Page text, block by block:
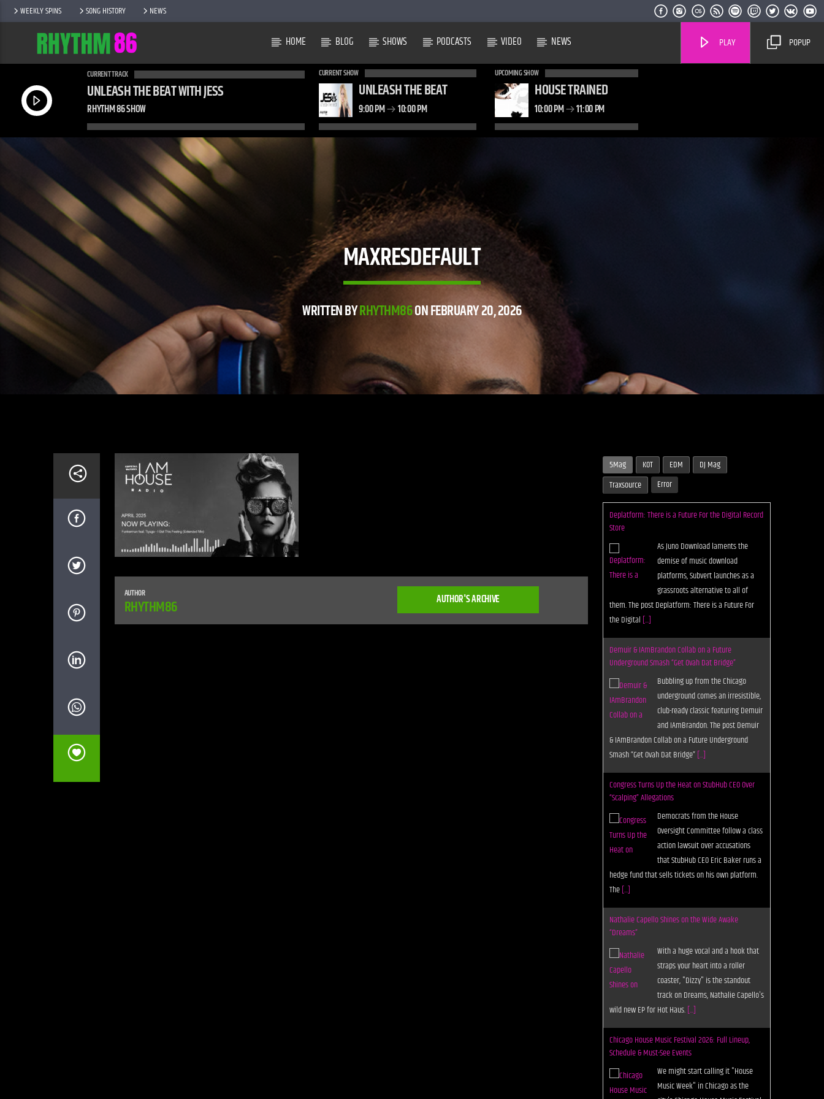
WEEKLY SPINS SONG HISTORY NEWS
HOME BLOG SHOWS PODCASTS VIDEO NEWS POPUP
PLAY
CURRENT TRACK
UNLEASH THE BEAT WITH JESS
RHYTHM 86 SHOW
CURRENT SHOW
UNLEASH THE BEAT
9:00 PM 10:00 PM
UPCOMING SHOW
HOUSE TRAINED
10:00 PM 11:00 PM
MAXRESDEFAULT
WRITTEN BYRHYTHM86ON FEBRUARY 20, 2026
AUTHOR
RHYTHM86 AUTHOR'S ARCHIVE
5Mag KOT EDM
DJ Mag
Traxsource
Error
Deplatform: There is a Future For the Digital Record
Store
As Juno Download laments the
demise of music download
platforms, Subvert launches as a
grassroots alternative to all of
them. The post Deplatform: There is a Future For
the Digital [...]
Demuir & IAmBrandon Collab on a Future
Underground Smash “Get Ovah Dat Bridge”
Bubbling up from the Chicago
underground comes an irresistible,
club-ready classic featuring Demuir
and IAmBrandon. The post Demuir
& IAmBrandon Collab on a Future Underground
Smash “Get Ovah Dat Bridge”[...]
Congress Turns Up the Heat on StubHub CEO Over
“Scalping” Allegations
Democrats from the House
Oversight Committee follow a class
action lawsuit over accusations
that StubHub CEO Eric Baker runs a
hedge fund that sells tickets on his own platform.
The[...]
Nathalie Capello Shines on the Wide Awake
“Dreams”
With a huge vocal and a hook that
straps your heart into a roller
coaster, "Dizzy" is the standout
track on Dreams, Nathalie Capello's
wild new EP for Hot Haus.[...]
Chicago House Music Festival 2026: Full Lineup,
Schedule & Must-See Events
We might start calling it "House
Music Week" in Chicago as the